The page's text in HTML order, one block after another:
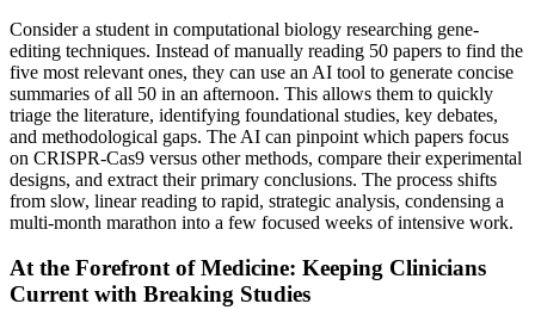
Consider a student in computational biology researching gene-
editing techniques. Instead of manually reading 50 papers to find the
five most relevant ones, they can use an AI tool to generate concise
summaries of all 50 in an afternoon. This allows them to quickly
triage the literature, identifying foundational studies, key debates,
and methodological gaps. The AI can pinpoint which papers focus
on CRISPR-Cas9 versus other methods, compare their experimental
designs, and extract their primary conclusions. The process shifts
from slow, linear reading to rapid, strategic analysis, condensing a
multi-month marathon into a few focused weeks of intensive work.
At the Forefront of Medicine: Keeping Clinicians
Current with Breaking Studies